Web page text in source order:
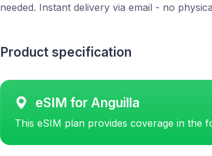
needed. Instant delivery via email - no
Product specification
eSIM for Anguilla
This eSIM plan provides coverage in the